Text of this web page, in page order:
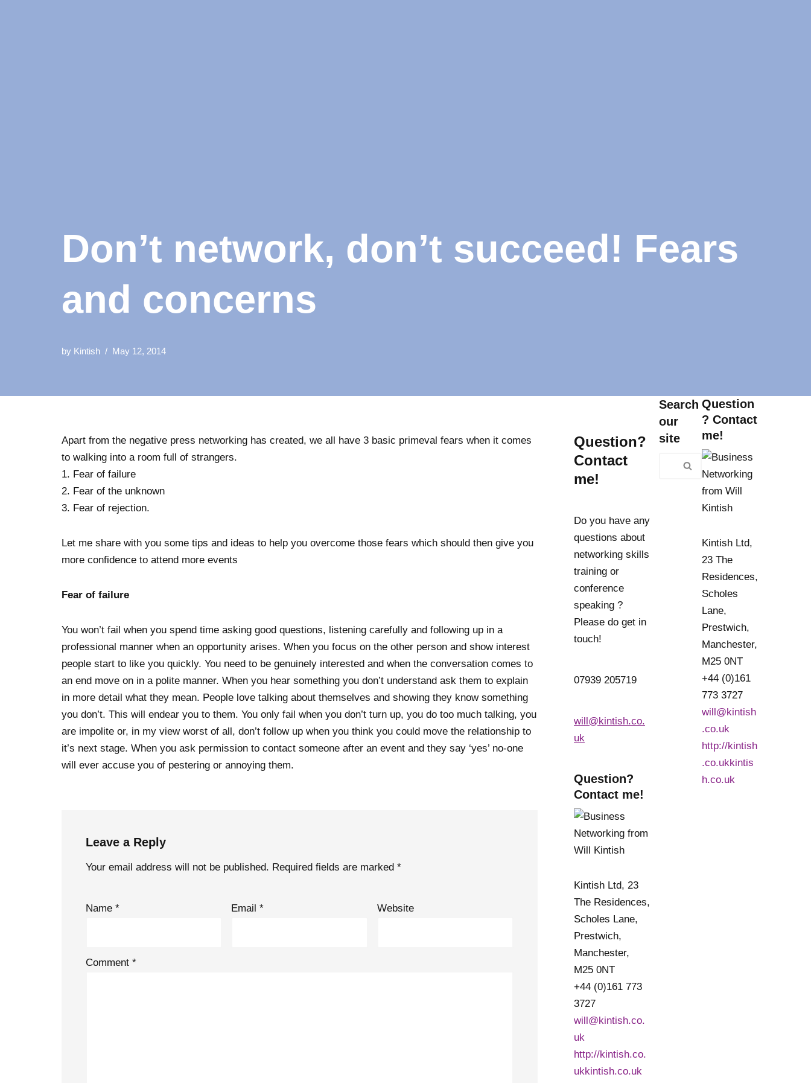
Don’t network, don’t succeed! Fears
and concerns
by Kintish May 12, 2014
Apart from the negative press networking has created, we all have 3 basic primeval fears when it comes
to walking into a room full of strangers.
1. Fear of failure
2. Fear of the unknown
3. Fear of rejection.
Let me share with you some tips and ideas to help you overcome those fears which should then give you
more confidence to attend more events
Fear of failure
You won’t fail when you spend time asking good questions, listening carefully and following up in a
professional manner when an opportunity arises. When you focus on the other person and show interest
people start to like you quickly. You need to be genuinely interested and when the conversation comes to
an end move on in a polite manner. When you hear something you don’t understand ask them to explain
in more detail what they mean. People love talking about themselves and showing they know something
you don’t. This will endear you to them. You only fail when you don’t turn up, you do too much talking, you
are impolite or, in my view worst of all, don’t follow up when you think you could move the relationship to
it’s next stage. When you ask permission to contact someone after an event and they say ‘yes’ no-one
will ever accuse you of pestering or annoying them.
Leave a Reply
Your email address will not be published. Required fields are marked *
Name * Email* Website
Comment *
Question?
Contact
me!
Do you have any
questions about
networking skills
training or
conference
speaking ?
Please do get in
touch!
07939 205719
will@kintish.co.
uk
Question?
Contact me!
Kintish Ltd, 23
The Residences,
Scholes Lane,
Prestwich,
Manchester,
M25 0NT
+44 (0)161 773
3727
will@kintish.co.
uk
http://kintish.co.
ukkintish.co.uk
Search
our
site
Question
? Contact
me!
Kintish Ltd,
23 The
Residences,
Scholes
Lane,
Prestwich,
Manchester,
M25 0NT
+44 (0)161
773 3727
will@kintish
.co.uk
http://kintish
.co.ukkintis
h.co.uk